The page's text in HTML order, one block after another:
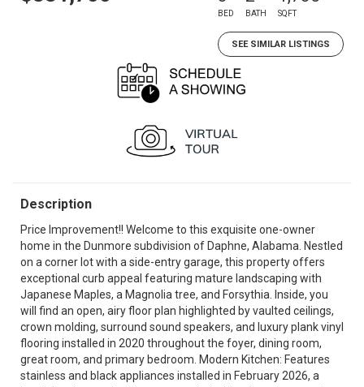
BED BATH SQFT
SEE SIMILAR LISTINGS
Description
Price Improvement!! Welcome to this exquisite one-owner
home in the Dunmore subdivision of Daphne, Alabama. Nestled
on a corner lot with a side-entry garage, this property offers
exceptional curb appeal featuring mature landscaping with
Japanese Maples, a Magnolia tree, and Forsythia. Inside, you
will find an open, airy floor plan highlighted by vaulted ceilings,
crown molding, surround sound speakers, and luxury plank vinyl
flooring installed in 2020 throughout the foyer, dining room,
great room, and primary bedroom. Modern Kitchen: Features
stainless and black appliances installed in February 2026, a